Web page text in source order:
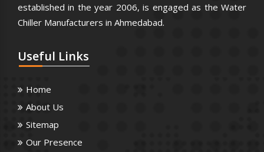
established in the year 2006, is engaged as the Water
Chiller Manufacturers in Ahmedabad.
Useful Links
Home
About Us
Sitemap
Our Presence